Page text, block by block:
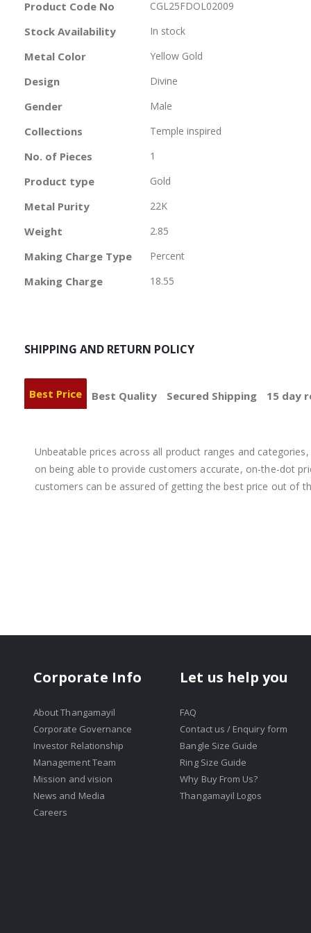
Product Code No CGL25FDOL02009
Stock Availability In stock
Metal Color Yellow Gold
Design Divine
Gender Male
Collections Temple inspired
No. of Pieces 1
Product type Gold
Metal Purity 22K
Weight 2.85
Making Charge Type Percent
Making Charge 18.55
SHIPPING AND RETURN POLICY
Best Price
Unbeatable prices across all product ranges and
on being able to provide customers accurate, on-the-dot
customers can be assured of getting the best price out of
Best Quality Secured Shipping 15 day
Corporate Info
About Thangamayil
Corporate Governance
Investor Relationship
Management Team
Mission and vision
News and Media
Careers
Let us help you
FAQ
Contact us / Enquiry form
Bangle Size Guide
Ring Size Guide
Why Buy From Us?
Thangamayil Logos